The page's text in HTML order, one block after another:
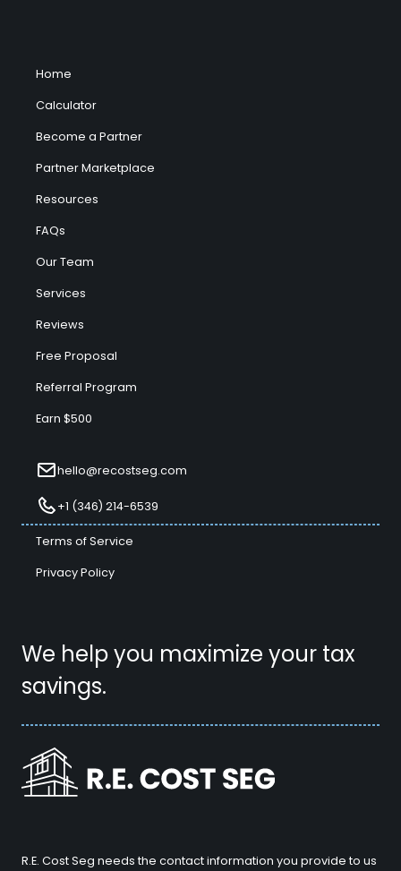
We help you maximize your tax
savings.
Home
Calculator
Become a Partner
Partner Marketplace
Resources
FAQs
Our Team
Services
Reviews
Free Proposal
Referral Program
Earn $500
hello@recostseg.com
+1 (346) 214-6539
Terms of Service
Privacy Policy
R.E. Cost Seg needs the contact information you provide to us